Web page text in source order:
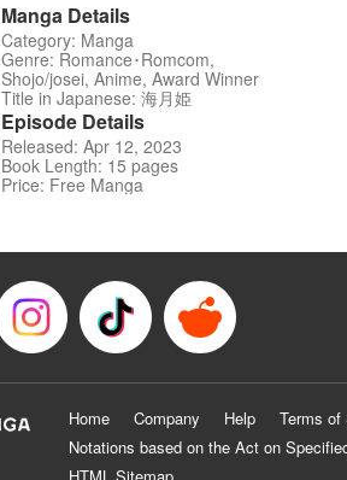
Manga Details
Category: Manga
Genre: Romance･Romcom,
Shojo/josei, Anime, Award Winner
Title in Japanese: 海月姫
Episode Details
Released: Apr 12, 2023
Book Length: 15 pages
Price: Free Manga
Home Company Help Terms of
Notations based on the Act on